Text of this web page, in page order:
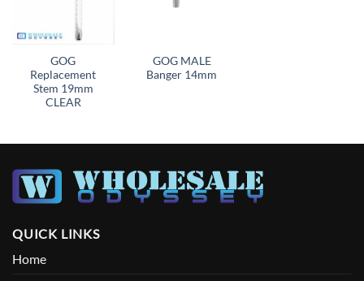
GOG
Replacement
Stem 19mm
CLEAR
GOG MALE
Banger 14mm
QUICK LINKS
Home